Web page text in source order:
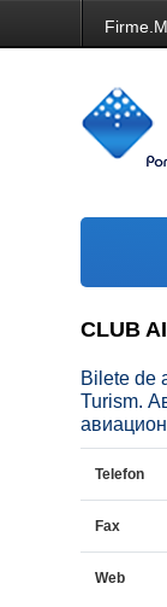
CLUB
Bilete de
Turism.
Telefon
Fax
Web